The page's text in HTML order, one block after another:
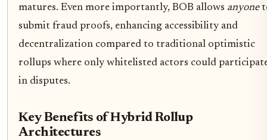
matures. Even more importantly, BOB allows anyone
submit fraud proofs, enhancing accessibility and
decentralization compared to traditional optimistic
rollups where only whitelisted actors could
in disputes.
Key Benefits of Hybrid Rollup
Architectures